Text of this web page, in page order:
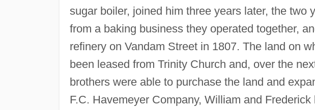
sugar boiler, joined him three years later, the two
from a baking business they operated together,
refinery on Vandam Street in 1807. The land on
been leased from Trinity Church and, over the
brothers were able to purchase the land and
F.C. Havemeyer Company, William and